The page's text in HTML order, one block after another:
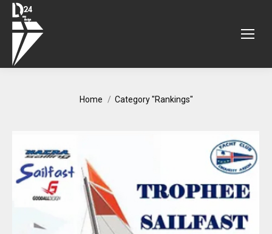
Home Category "Rankings"